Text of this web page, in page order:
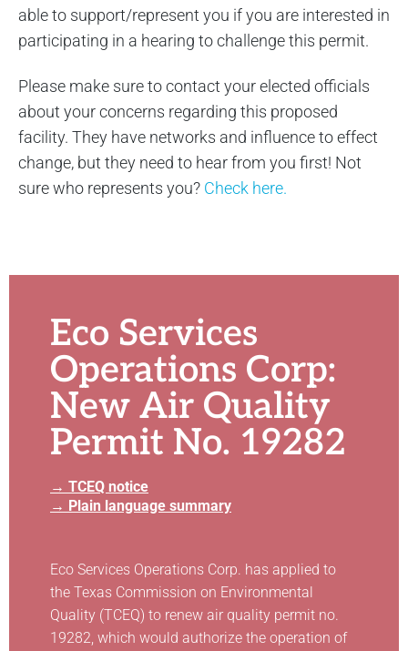
able to support/represent you if you are interested in
participating in a hearing to challenge this permit.
Please make sure to contact your elected officials
about your concerns regarding this proposed
facility. They have networks and influence to effect
change, but they need to hear from you first! Not
sure who represents you? Check here.
Eco Services
Operations Corp:
New Air Quality
Permit No. 19282
→ TCEQ notice
→ Plain language summary
Eco Services Operations Corp. has applied to
the Texas Commission on Environmental
Quality (TCEQ) to renew air quality permit no.
19282, which would authorize the operation of